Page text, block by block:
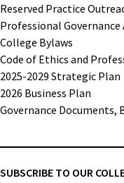
Reserved Practice
Professional Governance
College Bylaws
Code of Ethics and
2025-2029 Strategic Plan
2026 Business Plan
Governance Documents,
SUBSCRIBE TO OUR